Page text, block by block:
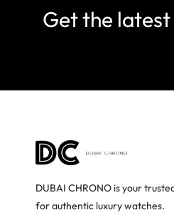
Get the
DUBAI CHRONO is your
for authentic luxury watches.